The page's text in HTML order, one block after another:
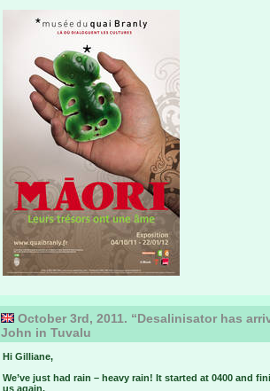
October 3rd, 2011. “Desalinisator has
John in Tuvalu
Hi Gilliane,
We’ve just had rain – heavy rain! It started at 0400 and
us again.